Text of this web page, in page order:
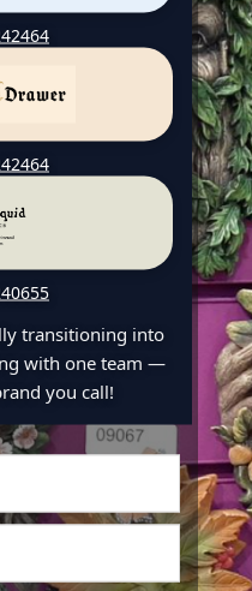
transitioning into
with one team —
you call!